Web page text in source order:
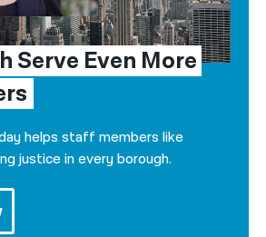
Serve Even More
helps staff members like
justice in every borough.